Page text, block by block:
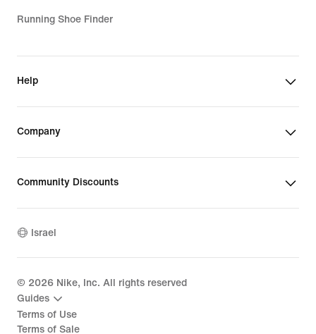
Running Shoe Finder
Help
Company
Community Discounts
Israel
© 2026 Nike, Inc. All rights reserved
Guides
Terms of Use
Terms of Sale